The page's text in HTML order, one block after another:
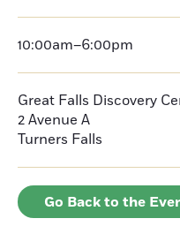
10:00am–6:00pm
Great Falls Discovery
2 Avenue A
Turners Falls
Go Back to the